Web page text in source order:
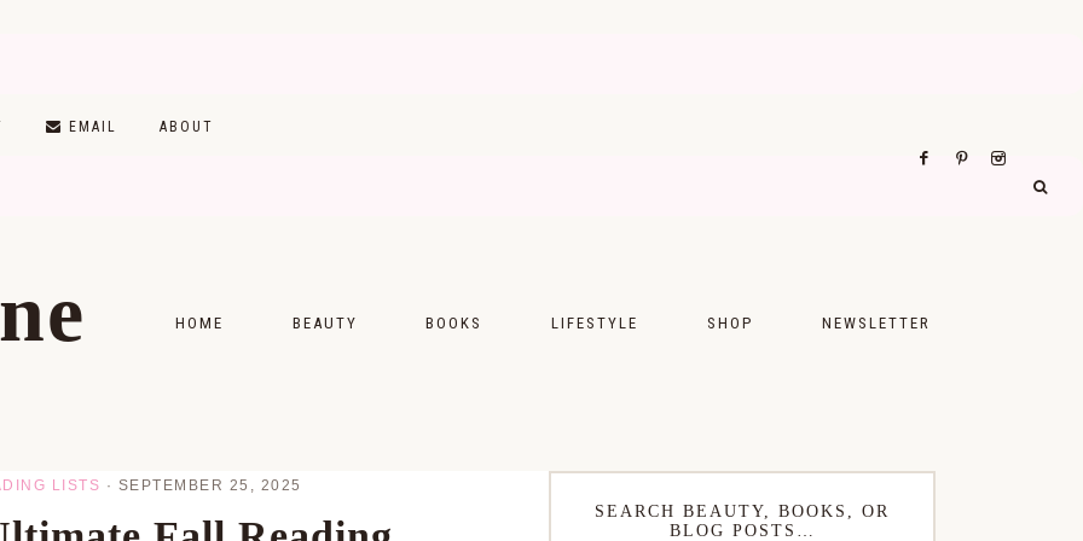
EMAIL ABOUT
HOME BEAUTY
HAIRCARE
BOOKS LIFESTYLE SHOP NEWSLETTER
LISTS · SEPTEMBER 25, 2025
SEARCH BEAUTY, BOOKS, OR
BLOG POSTS…